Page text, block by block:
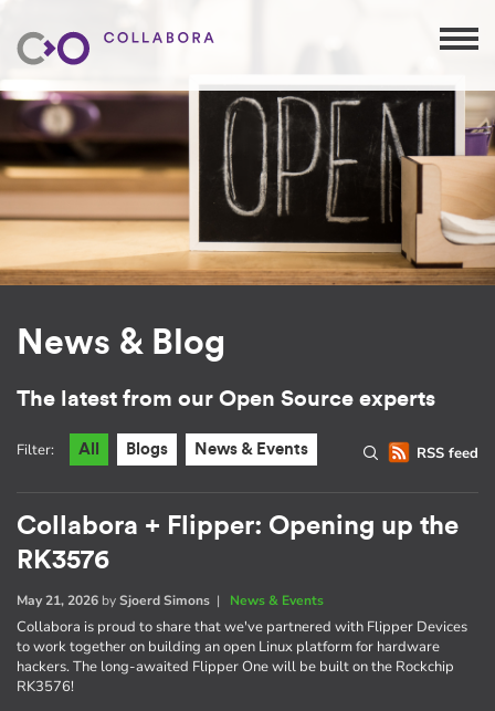
News & Blog
The latest from our Open Source experts
RSS feed
Filter: All Blogs News & Events
Collabora + Flipper: Opening up the
RK3576
May 21, 2026 bySjoerd Simons | News & Events
Collabora is proud to share that we've partnered with Flipper Devices
to work together on building an open Linux platform for hardware
hackers. The long-awaited Flipper One will be built on the Rockchip
RK3576!